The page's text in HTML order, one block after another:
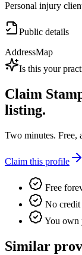
Personal injury
Public details
AddressMap
Is this your
Claim
listing.
Two minutes. Free,
Claim this profile
Free
No credit
You own
Similar